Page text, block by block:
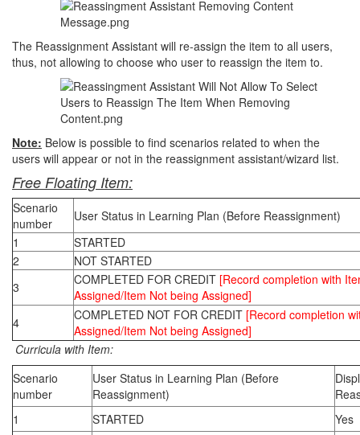
The Reassignment Assistant will re-assign the item to all users,
thus, not allowing to choose who user to reassign the item to.
Note: Below is possible to find scenarios related to when the
users will appear or not in the reassignment assistant/wizard list.
Free Floating Item:
Scenario
number
User Status in Learning Plan (Before Reassignment)
1
STARTED
2
NOT STARTED
3
COMPLETED FOR CREDIT [Record completion with
Assigned/Item Not being Assigned]
4
COMPLETED NOT FOR CREDIT [Record completion
Assigned/Item Not being Assigned]
Curricula with Item:
Scenario
number
User Status in Learning Plan (Before
Reassignment)
1
STARTED
Yes